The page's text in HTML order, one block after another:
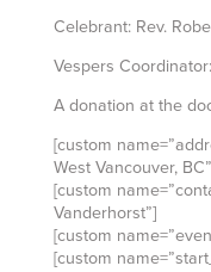
Celebrant: Rev.
Vespers
A donation at the
[custom
West Vancouver,
[custom
Vanderhorst”]
[custom
[custom